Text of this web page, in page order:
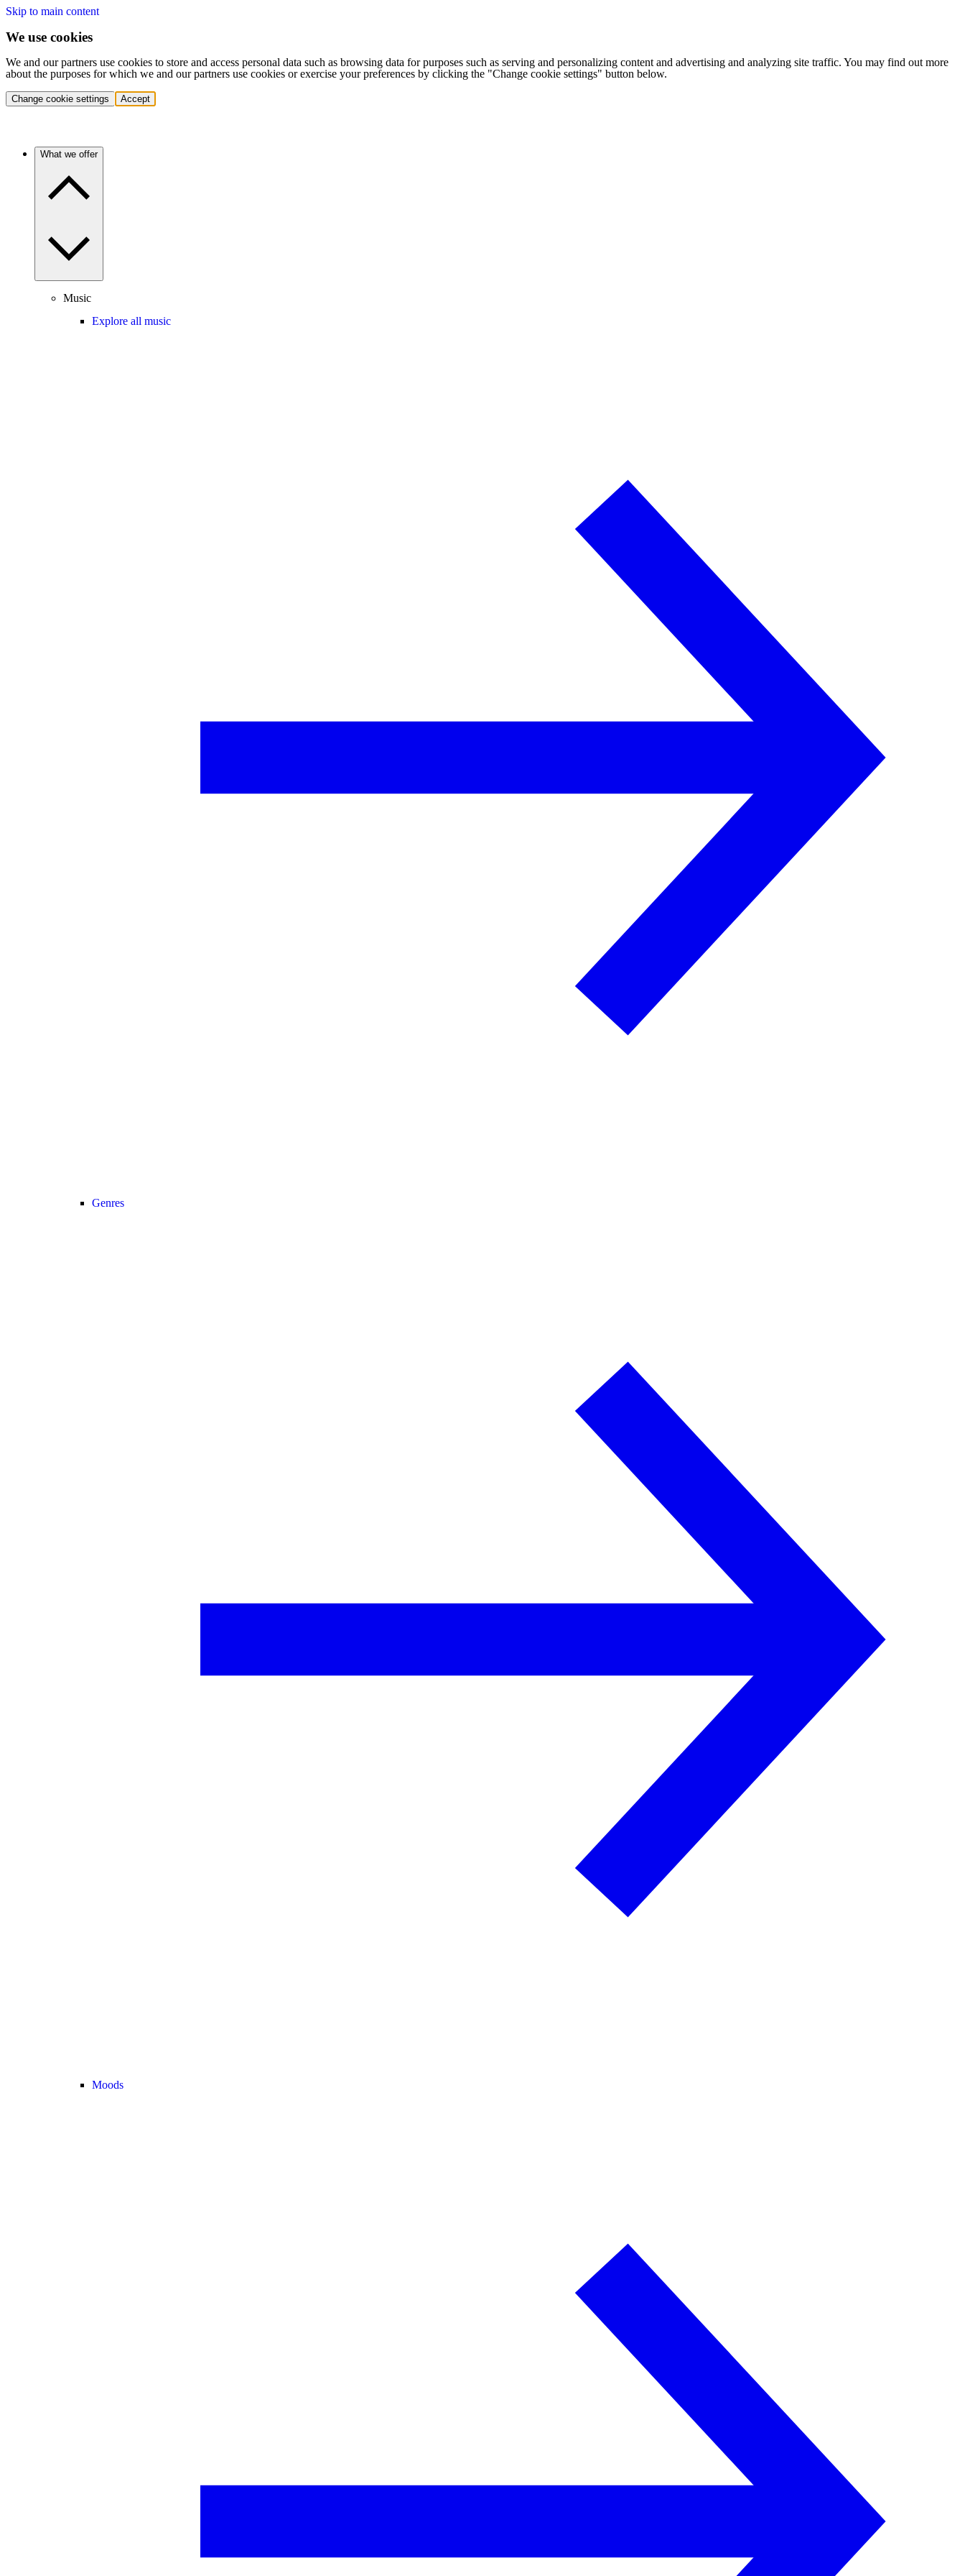
Skip to main content
We use cookies
We and our partners use cookies to store and access personal data such as browsing data for purposes such as serving and personalizing content and advertising and analyzing site traffic. You may find out more
about the purposes for which we and our partners use cookies or exercise your preferences by clicking the "Change cookie settings" button below.
Change cookie settings Accept
What we offer
Music
Explore all music
Genres
Moods